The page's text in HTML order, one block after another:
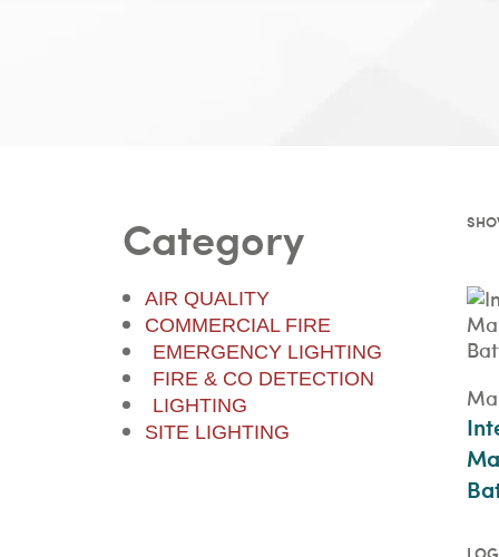
Category
AIR QUALITY
COMMERCIAL FIRE
EMERGENCY LIGHTING
FIRE & CO DETECTION
LIGHTING
SITE LIGHTING